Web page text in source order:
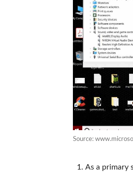
Source:
As a primary